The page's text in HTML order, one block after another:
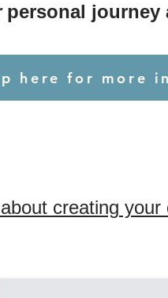
personal journey
here for more
creating your